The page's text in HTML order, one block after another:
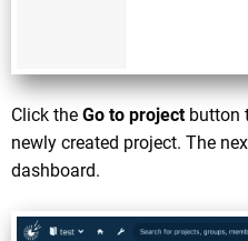
Click the Go to projectbutton
newly created project. The
dashboard.